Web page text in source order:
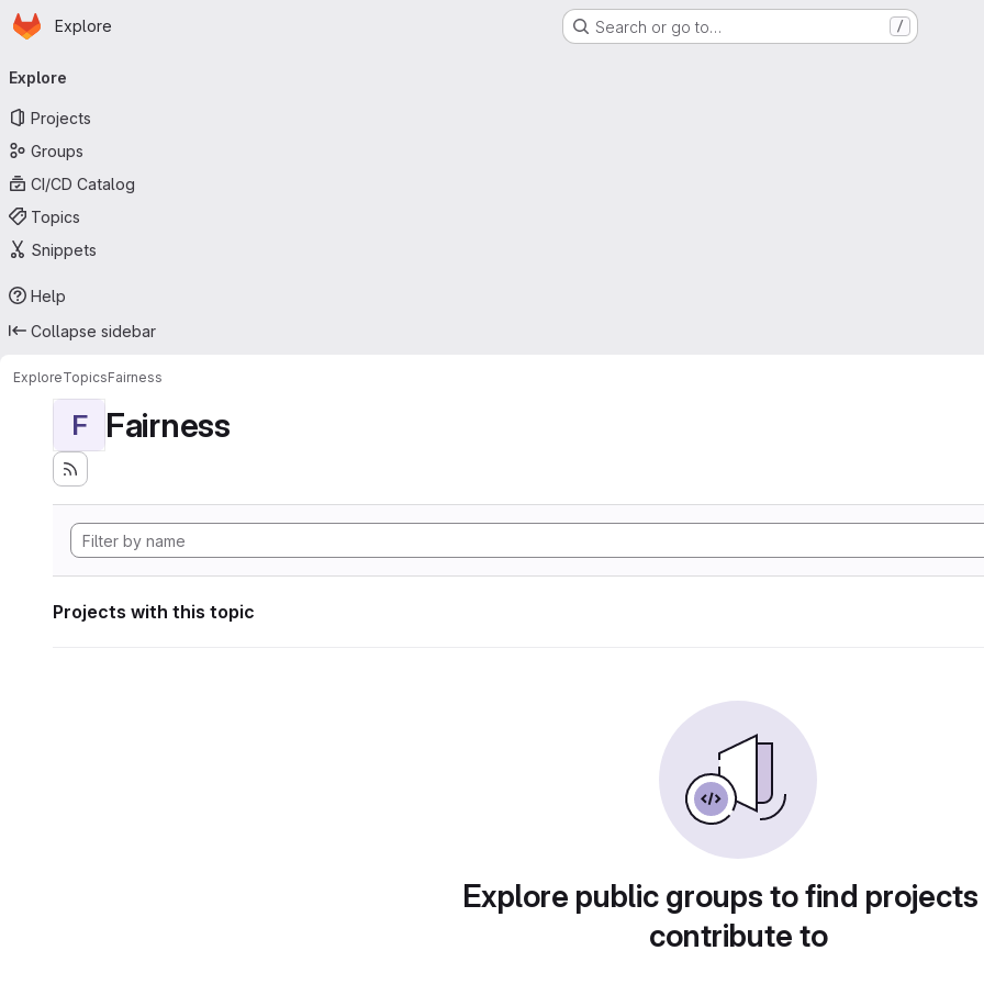
Skip to main content
Homepage
Explore Search or go to… /
navigation
Explore
Projects
Groups
CI/CD Catalog
Topics
Snippets
Help
Collapse sidebar
ExploreTopicsFairness
F Fairness
Projects with this topic
Explore public groups to find
contribute to